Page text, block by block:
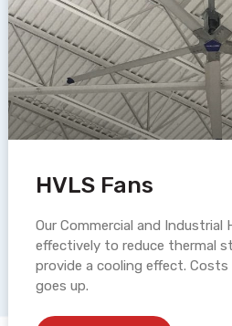
HVLS Fans
Our Commercial and Industrial
effectively to reduce thermal
provide a cooling effect.
goes up.